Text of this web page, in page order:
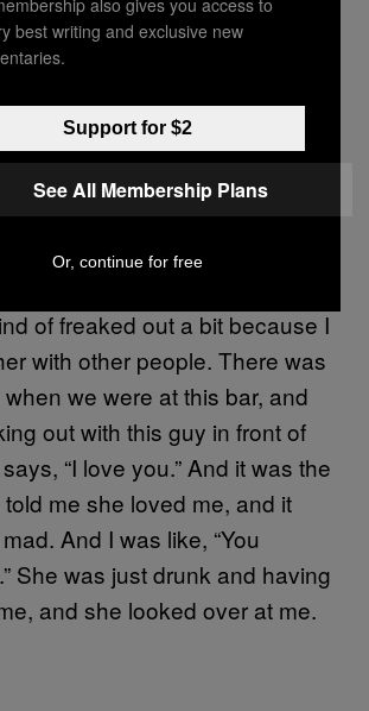
felt that social lubricant
as well.
dated for four or five months
drinking.
I realized I did want to become
when I got real. Like, “You
and we need to be
of freaked out a bit because I
with other people. There was
we were at this bar, and
out with this guy in front of
“I love you.” And it was the
me she loved me, and it
And I was like, “You
She was just drunk and having
and she looked over at me.
best writing and exclusive new
Support for $2
See All Membership Plans
Or, continue for free